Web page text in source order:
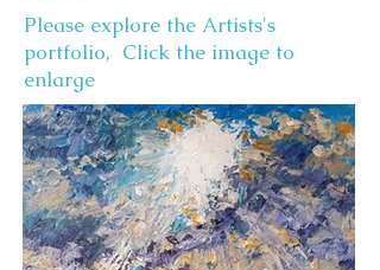
Please explore the Artists's
portfolio, Click the image to
enlarge